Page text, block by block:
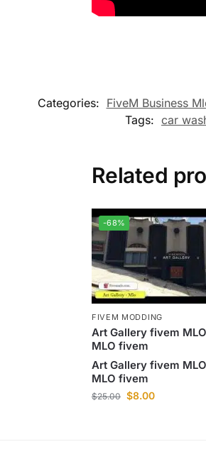
Categories: FiveM Business
Tags: car
Related
-68%
FIVEM MODDING
Art Gallery fivem
MLO fivem
Art Gallery fivem
MLO fivem
$25.00 $8.00